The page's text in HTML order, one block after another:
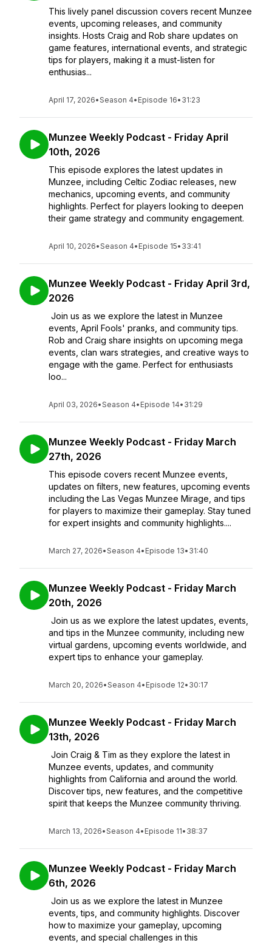
This lively panel discussion covers recent Munzee
events, upcoming releases, and community
insights. Hosts Craig and Rob share updates on
game features, international events, and strategic
tips for players, making it a must-listen for
enthusias...
April 17, 2026•Season 4• Episode 16• 31:23
Munzee Weekly Podcast - Friday April
10th, 2026
This episode explores the latest updates in
Munzee, including Celtic Zodiac releases, new
mechanics, upcoming events, and community
highlights. Perfect for players looking to deepen
their game strategy and community engagement.
April 10, 2026•Season 4• Episode 15• 33:41
Munzee Weekly Podcast - Friday April 3rd,
2026
Join us as we explore the latest in Munzee
events, April Fools' pranks, and community tips.
Rob and Craig share insights on upcoming mega
events, clan wars strategies, and creative ways to
engage with the game. Perfect for enthusiasts
loo...
April 03, 2026•Season 4• Episode 14• 31:29
Munzee Weekly Podcast - Friday March
27th, 2026
This episode covers recent Munzee events,
updates on filters, new features, upcoming events
including the Las Vegas Munzee Mirage, and tips
for players to maximize their gameplay. Stay tuned
for expert insights and community highlights....
March 27, 2026•Season 4• Episode 13• 31:40
Munzee Weekly Podcast - Friday March
20th, 2026
Join us as we explore the latest updates, events,
and tips in the Munzee community, including new
virtual gardens, upcoming events worldwide, and
expert tips to enhance your gameplay.
March 20, 2026•Season 4• Episode 12• 30:17
Munzee Weekly Podcast - Friday March
13th, 2026
Join Craig & Tim as they explore the latest in
Munzee events, updates, and community
highlights from California and around the world.
Discover tips, new features, and the competitive
spirit that keeps the Munzee community thriving.
March 13, 2026•Season 4• Episode 11• 38:37
Munzee Weekly Podcast - Friday March
6th, 2026
Join us as we explore the latest in Munzee
events, tips, and community highlights. Discover
how to maximize your gameplay, upcoming
events, and special challenges in this